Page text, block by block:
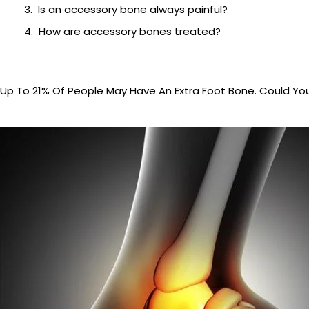
Is an accessory bone always painful?
How are accessory bones treated?
Up To 21% Of People May Have An Extra Foot Bone. Could